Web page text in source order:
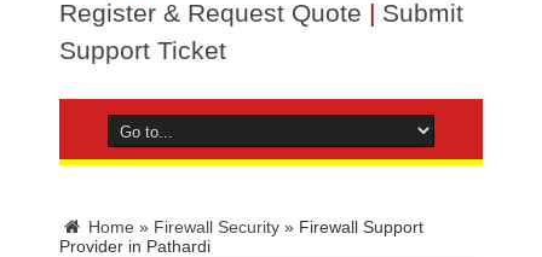
Register & Request Quote | Submit
Support Ticket
Home » Firewall Security » Firewall Support
Provider in Pathardi